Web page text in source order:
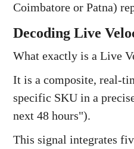
Coimbatore or Patna)
Decoding Live
What exactly is a Live
It is a composite, real-
specific SKU in a
next 48 hours").
This signal integrates